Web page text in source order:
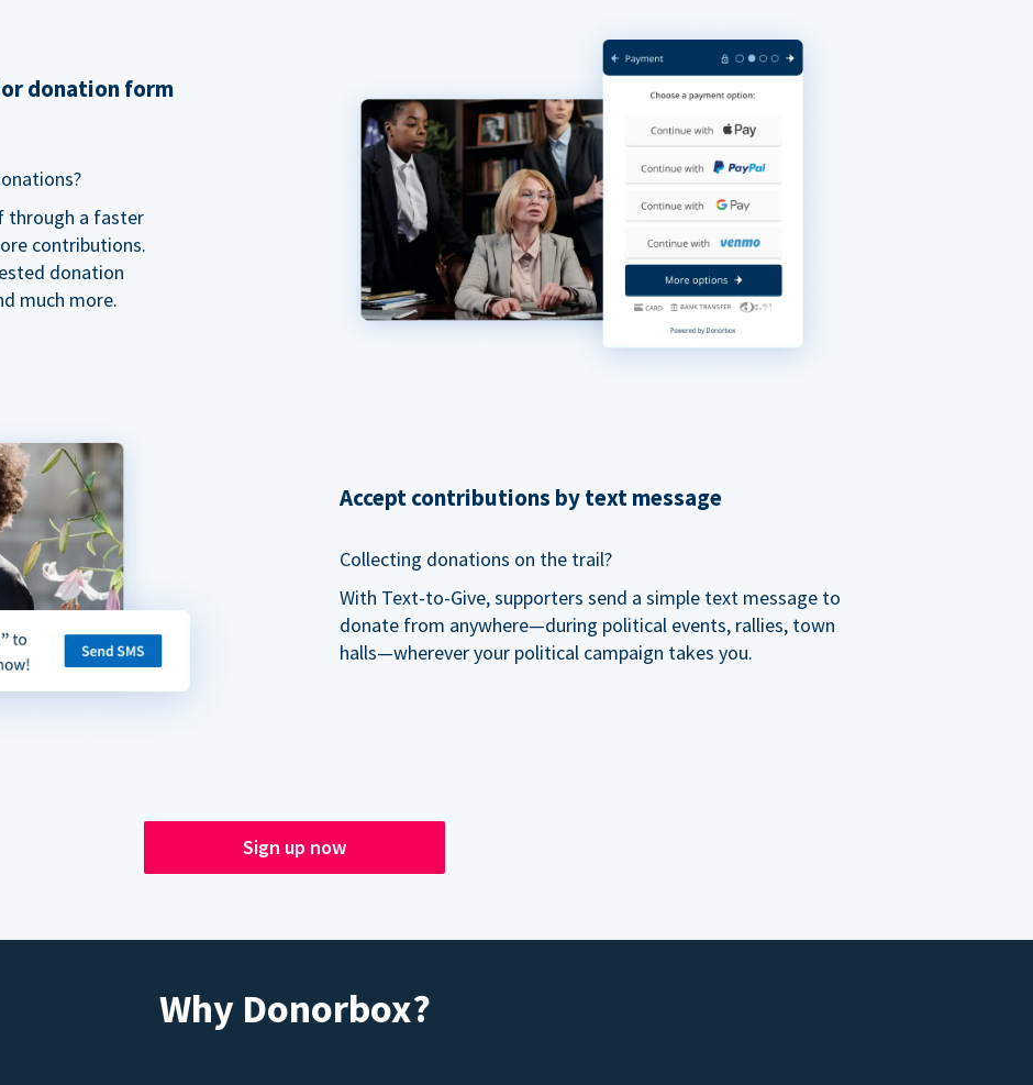
donation form
through a faster
contributions.
donation
much more.
Accept contributions by text message
Collecting donations on the trail?
With Text-to-Give, supporters send a simple text message to
donate from anywhere—during political events, rallies, town
halls—wherever your political campaign takes you.
Sign up now
Why Donorbox?